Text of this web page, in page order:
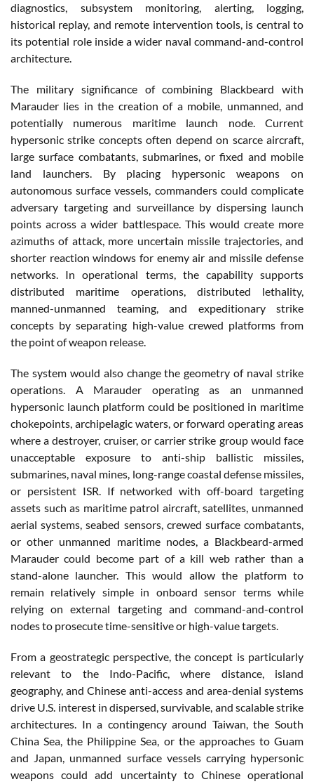
diagnostics, subsystem monitoring, alerting, logging,
historical replay, and remote intervention tools, is central to
its potential role inside a wider naval command-and-control
architecture.
The military significance of combining Blackbeard with
Marauder lies in the creation of a mobile, unmanned, and
potentially numerous maritime launch node. Current
hypersonic strike concepts often depend on scarce aircraft,
large surface combatants, submarines, or fixed and mobile
land launchers. By placing hypersonic weapons on
autonomous surface vessels, commanders could complicate
adversary targeting and surveillance by dispersing launch
points across a wider battlespace. This would create more
azimuths of attack, more uncertain missile trajectories, and
shorter reaction windows for enemy air and missile defense
networks. In operational terms, the capability supports
distributed maritime operations, distributed lethality,
manned-unmanned teaming, and expeditionary strike
concepts by separating high-value crewed platforms from
the point of weapon release.
The system would also change the geometry of naval strike
operations. A Marauder operating as an unmanned
hypersonic launch platform could be positioned in maritime
chokepoints, archipelagic waters, or forward operating areas
where a destroyer, cruiser, or carrier strike group would face
unacceptable exposure to anti-ship ballistic missiles,
submarines, naval mines, long-range coastal defense missiles,
or persistent ISR. If networked with off-board targeting
assets such as maritime patrol aircraft, satellites, unmanned
aerial systems, seabed sensors, crewed surface combatants,
or other unmanned maritime nodes, a Blackbeard-armed
Marauder could become part of a kill web rather than a
stand-alone launcher. This would allow the platform to
remain relatively simple in onboard sensor terms while
relying on external targeting and command-and-control
nodes to prosecute time-sensitive or high-value targets.
From a geostrategic perspective, the concept is particularly
relevant to the Indo-Pacific, where distance, island
geography, and Chinese anti-access and area-denial systems
drive U.S. interest in dispersed, survivable, and scalable strike
architectures. In a contingency around Taiwan, the South
China Sea, the Philippine Sea, or the approaches to Guam
and Japan, unmanned surface vessels carrying hypersonic
weapons could add uncertainty to Chinese operational